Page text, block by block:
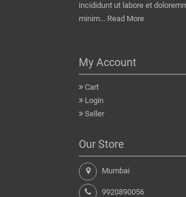
incididunt ut labore et
minim... Read More
My Account
Cart
Login
Seller
Our Store
Mumbai
9920890056